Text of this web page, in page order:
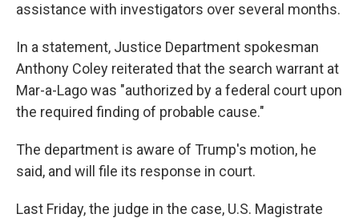
assistance with investigators over several months.
In a statement, Justice Department spokesman
Anthony Coley reiterated that the search warrant at
Mar-a-Lago was "authorized by a federal court upon
the required finding of probable cause."
The department is aware of Trump's motion, he
said, and will file its response in court.
Last Friday, the judge in the case, U.S. Magistrate